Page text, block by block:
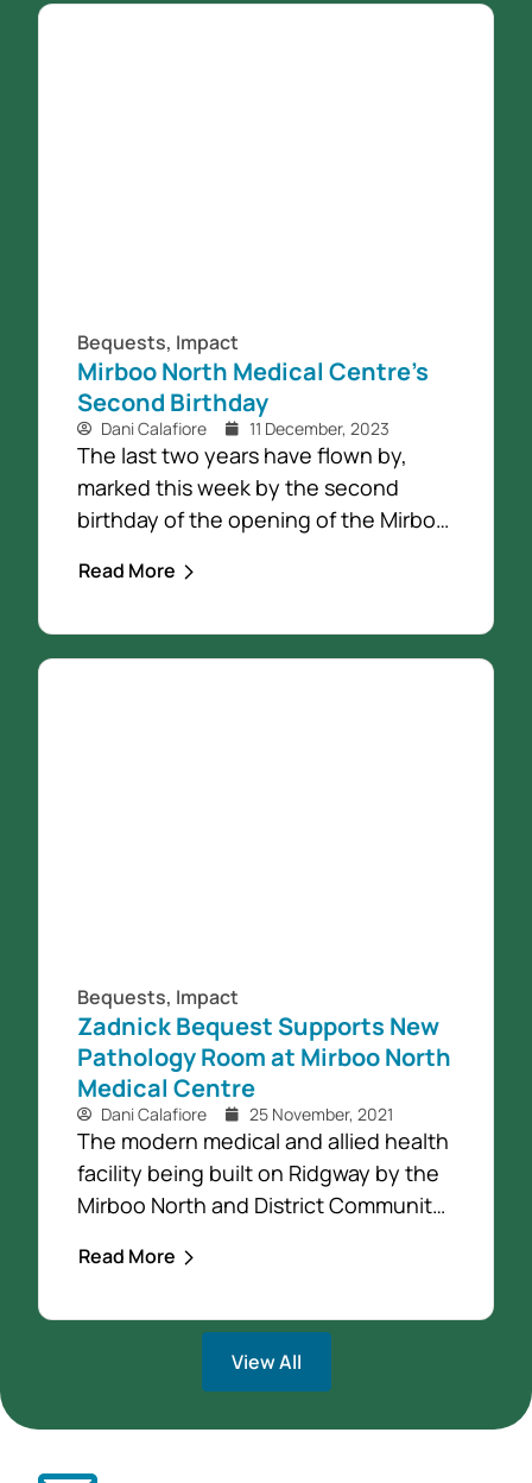
Bequests, Impact
Mirboo North Medical Centre’s
Second Birthday
Dani Calafiore 11 December, 2023
The last two years have flown by,
marked this week by the second
birthday of the opening of the Mirboo
Ridgway. It was December 11th 2021
Read More
Bequests, Impact
Zadnick Bequest Supports New
Pathology Room at Mirboo North
Medical Centre
Dani Calafiore 25 November, 2021
The modern medical and allied health
facility being built on Ridgway by the
Mirboo North and District Community
Foundation), will now include a
entirely to a generous bequest by
Joe (Joze) Zadnick from Allambee
South. To recognise Joe’s generosity
the new pathology space will be
Read More
View All